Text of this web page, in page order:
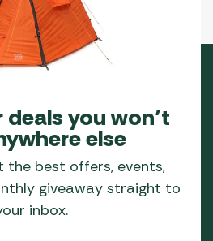
you won’t
else
the best offers, events,
giveaway straight to
inbox.